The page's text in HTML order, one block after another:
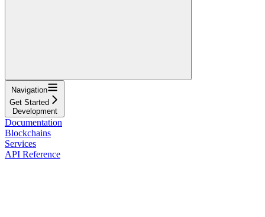
Navigation
Get Started
Development
Documentation
Blockchains
Services
API Reference